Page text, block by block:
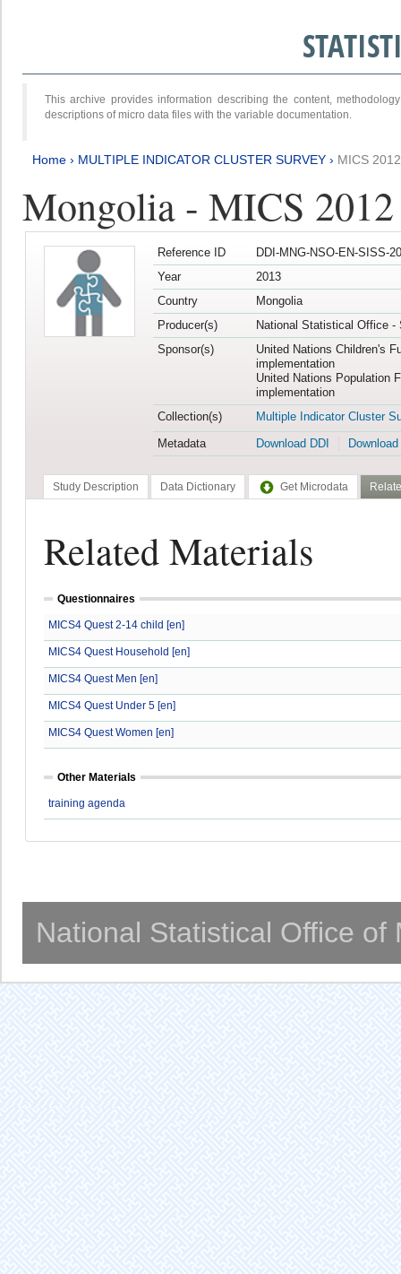
This archive provides information describing the content,
descriptions of micro data files with the variable documentation.
Home › MULTIPLE INDICATOR CLUSTER SURVEY › MICS
Mongolia - MICS
Reference ID
DDI-MNG-NSO-EN-SISS-
Year
2013
Country
Mongolia
Producer(s)
National Statistical Office -
Sponsor(s)
United Nations Children's
implementation
United Nations Population
implementation
Collection(s)
Multiple Indicator Cluster
Metadata
Download DDI
Study Description Data Dictionary Get Microdata
Related Materials
Questionnaires
MICS4 Quest 2-14 child [en]
MICS4 Quest Household [en]
MICS4 Quest Men [en]
MICS4 Quest Under 5 [en]
MICS4 Quest Women [en]
Other Materials
training agenda
National Statistical Office of